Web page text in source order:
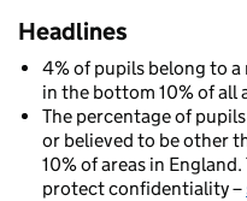
Headlines
4% of pupils belong to
in the bottom 10% of all
The percentage of
or believed to be other
10% of areas in
protect confidentiality –